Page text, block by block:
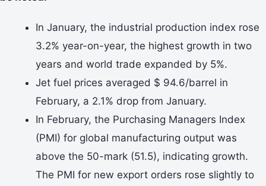
In January, the industrial production index rose
3.2% year-on-year, the highest growth in two
years and world trade expanded by 5%.
Jet fuel prices averaged $ 94.6/barrel in
February, a 2.1% drop from January.
In February, the Purchasing Managers Index
(PMI) for global manufacturing output was
above the 50-mark (51.5), indicating growth.
The PMI for new export orders rose slightly to